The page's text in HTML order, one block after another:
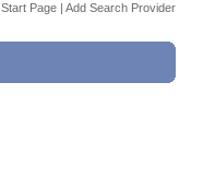
Start Page | Add Search Provider